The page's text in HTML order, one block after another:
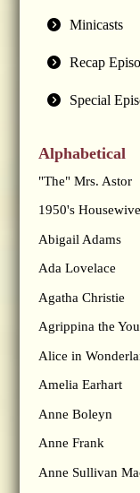
Minicasts
Recap
Special
Alphabetical
"The" Mrs. Astor
1950's
Abigail Adams
Ada Lovelace
Agatha Christie
Agrippina the
Alice in
Amelia Earhart
Anne Boleyn
Anne Frank
Anne Sullivan